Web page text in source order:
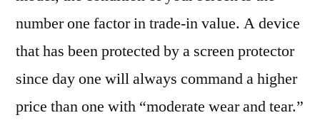
number one factor in trade-in value. A device
that has been protected by a screen protector
since day one will always command a higher
price than one with “moderate wear and tear.”